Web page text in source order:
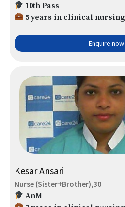
10th Pass
5 years in clinical nursing
Enquire now
Kesar Ansari
Nurse (Sister+Brother),30
AnM